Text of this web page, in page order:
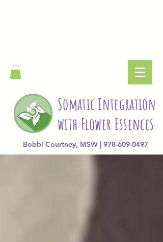
Somatic Integration
with Flower Essences
Bobbi Courtney, MSW | 978-609-0497